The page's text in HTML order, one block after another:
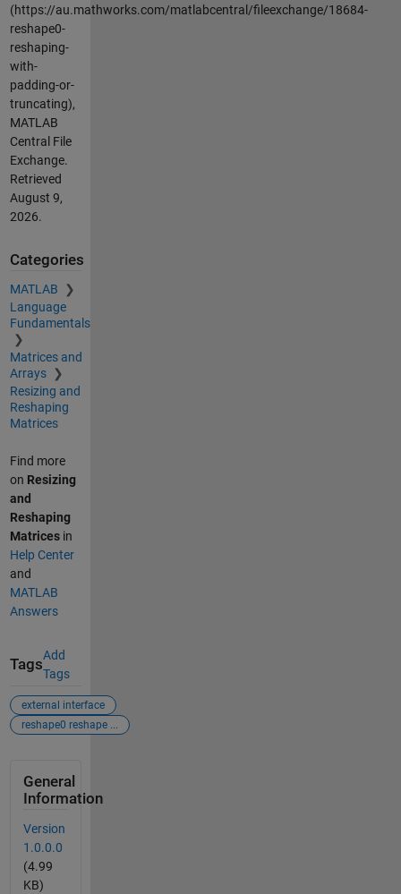
(https://au.mathworks.com/matlabcentral/fileexchange/18684-
reshape0-
reshaping-
with-
padding-or-
truncating),
MATLAB
Central File
Exchange.
Retrieved
August 9,
2026.
Categories
MATLAB
Language
Fundamentals
Matrices and
Arrays
Resizing and
Reshaping
Matrices
Find more
on Resizing
and
Reshaping
Matricesin
Help Center
and
MATLAB
Answers
Tags
Add
Tags
external interface
reshape0 reshape ...
General
Information
Version
1.0.0.0
(4.99
KB)